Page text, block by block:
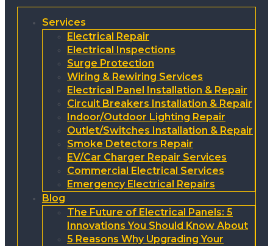
Services
Electrical Repair
Electrical Inspections
Surge Protection
Wiring & Rewiring Services
Electrical Panel Installation & Repair
Circuit Breakers Installation & Repair
Indoor/Outdoor Lighting Repair
Outlet/Switches Installation & Repair
Smoke Detectors Repair
EV/Car Charger Repair Services
Commercial Electrical Services
Emergency Electrical Repairs
Blog
The Future of Electrical Panels: 5
Innovations You Should Know About
5 Reasons Why Upgrading Your